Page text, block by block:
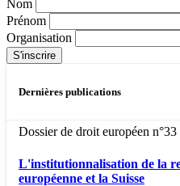
Nom
Prénom
Organisation
Dernières publications
Dossier de droit européen
L'institutionnalisation de la
européenne et la Suisse